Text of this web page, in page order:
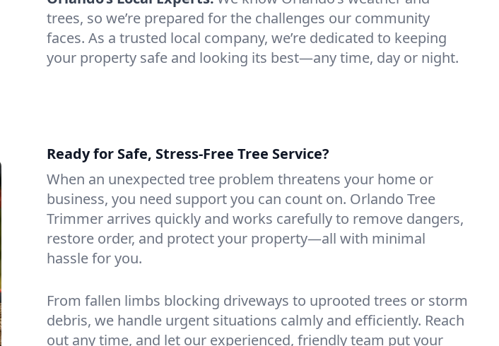
trees, so we’re prepared for the challenges our community
faces. As a trusted local company, we’re dedicated to keeping
your property safe and looking its best—any time, day or night.
Ready for Safe, Stress-Free Tree Service?
When an unexpected tree problem threatens your home or
business, you need support you can count on. Orlando Tree
Trimmer arrives quickly and works carefully to remove dangers,
restore order, and protect your property—all with minimal
hassle for you.
From fallen limbs blocking driveways to uprooted trees or storm
debris, we handle urgent situations calmly and efficiently. Reach
out any time, and let our experienced, friendly team put your